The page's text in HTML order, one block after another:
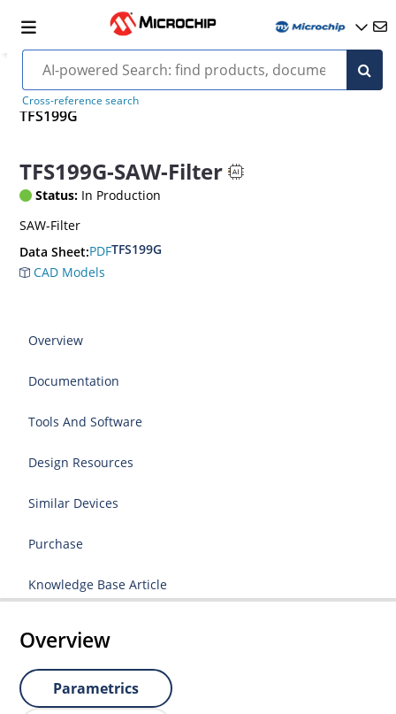
Cross-reference search
TFS199G
TFS199G-SAW-Filter
Status: In Production
SAW-Filter
Data Sheet:PDFTFS199G
CAD Models
Overview
Documentation
Tools And Software
Design Resources
Similar Devices
Purchase
Knowledge Base Article
Overview
Parametrics